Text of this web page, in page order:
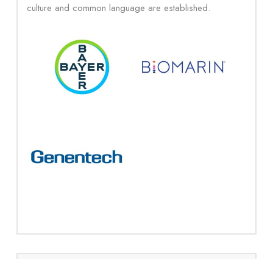
culture and common language are established.